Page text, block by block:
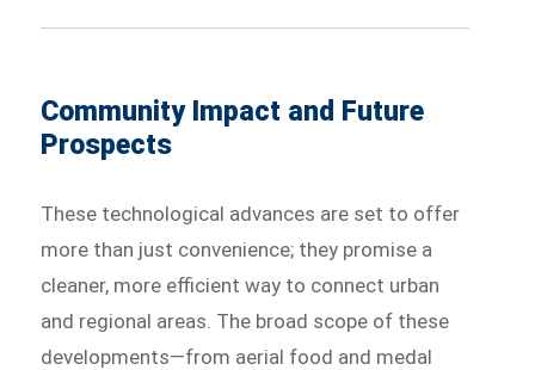
Community Impact and Future
Prospects
These technological advances are set to offer
more than just convenience; they promise a
cleaner, more efficient way to connect urban
and regional areas. The broad scope of these
developments—from aerial food and medal